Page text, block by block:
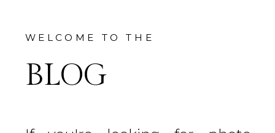
WELCOME TO THE
BLOG